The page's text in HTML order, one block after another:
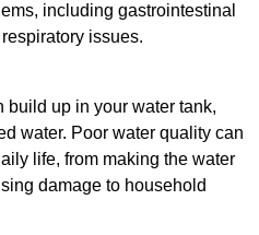
including gastrointestinal
issues.
build up in your water tank,
water. Poor water quality can
life, from making the water
damage to household